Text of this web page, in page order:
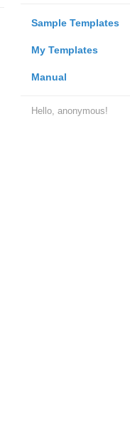
Sample Templates
My Templates
Manual
Hello, anonymous!